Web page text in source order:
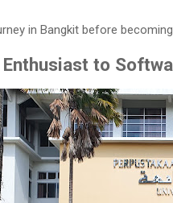
in Bangkit before
Enthusiast to